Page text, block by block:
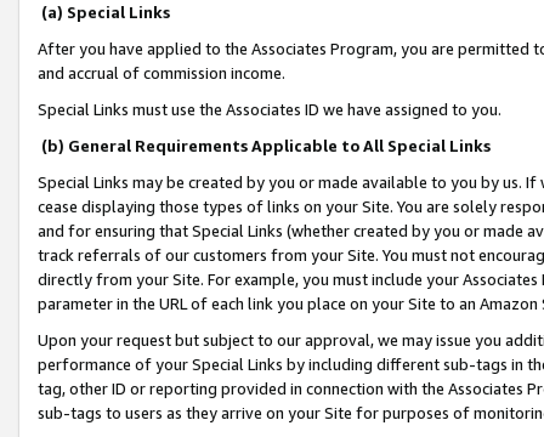
(a) Special Links
After you have applied to the Associates Program, you are permitted
and accrual of commission income.
Special Links must use the Associates ID we have assigned to you.
(b) General Requirements Applicable to All Special Links
Special Links may be created by you or made available to you by us.
cease displaying those types of links on your Site. You are solely
and for ensuring that Special Links (whether created by you or
track referrals of our customers from your Site. You must not
directly from your Site. For example, you must include your
parameter in the URL of each link you place on your Site to an
Upon your request but subject to our approval, we may issue you
performance of your Special Links by including different sub-tags in
tag, other ID or reporting provided in connection with the Associates
sub-tags to users as they arrive on your Site for purposes of